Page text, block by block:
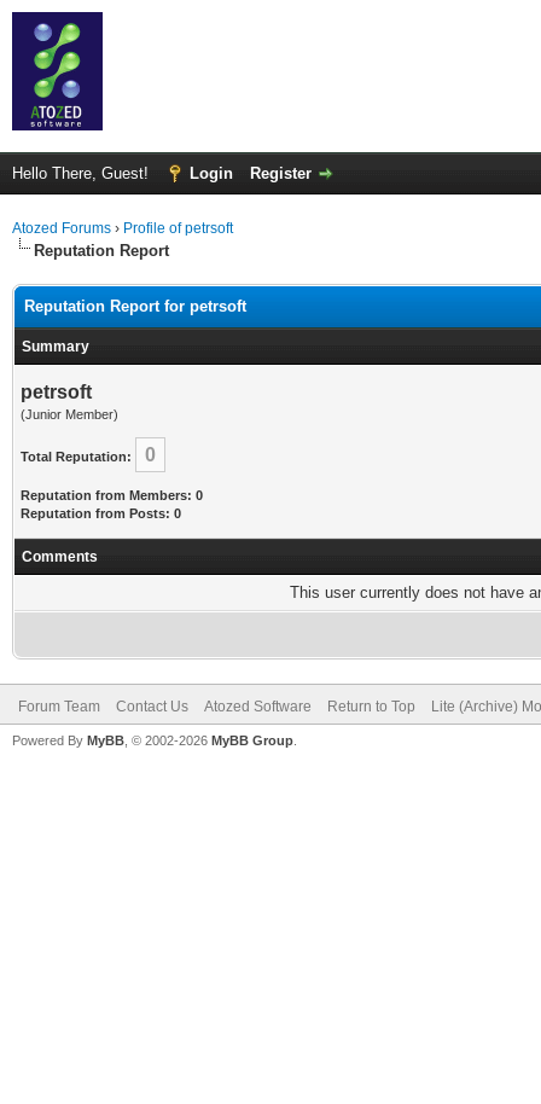
Hello There, Guest! Login Register
Atozed Forums › Profile of petrsoft
Reputation Report
Reputation Report for petrsoft
Summary
petrsoft
(Junior Member)
Total Reputation: 0
Reputation from Members: 0
Reputation from Posts: 0
Comments
This user currently does not have
Forum Team Contact Us Atozed Software Return to Top Lite (Archive)
Powered By MyBB , © 2002-2026 MyBB Group